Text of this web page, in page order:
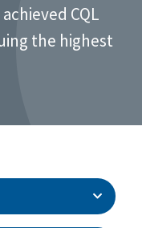
CQL
the highest